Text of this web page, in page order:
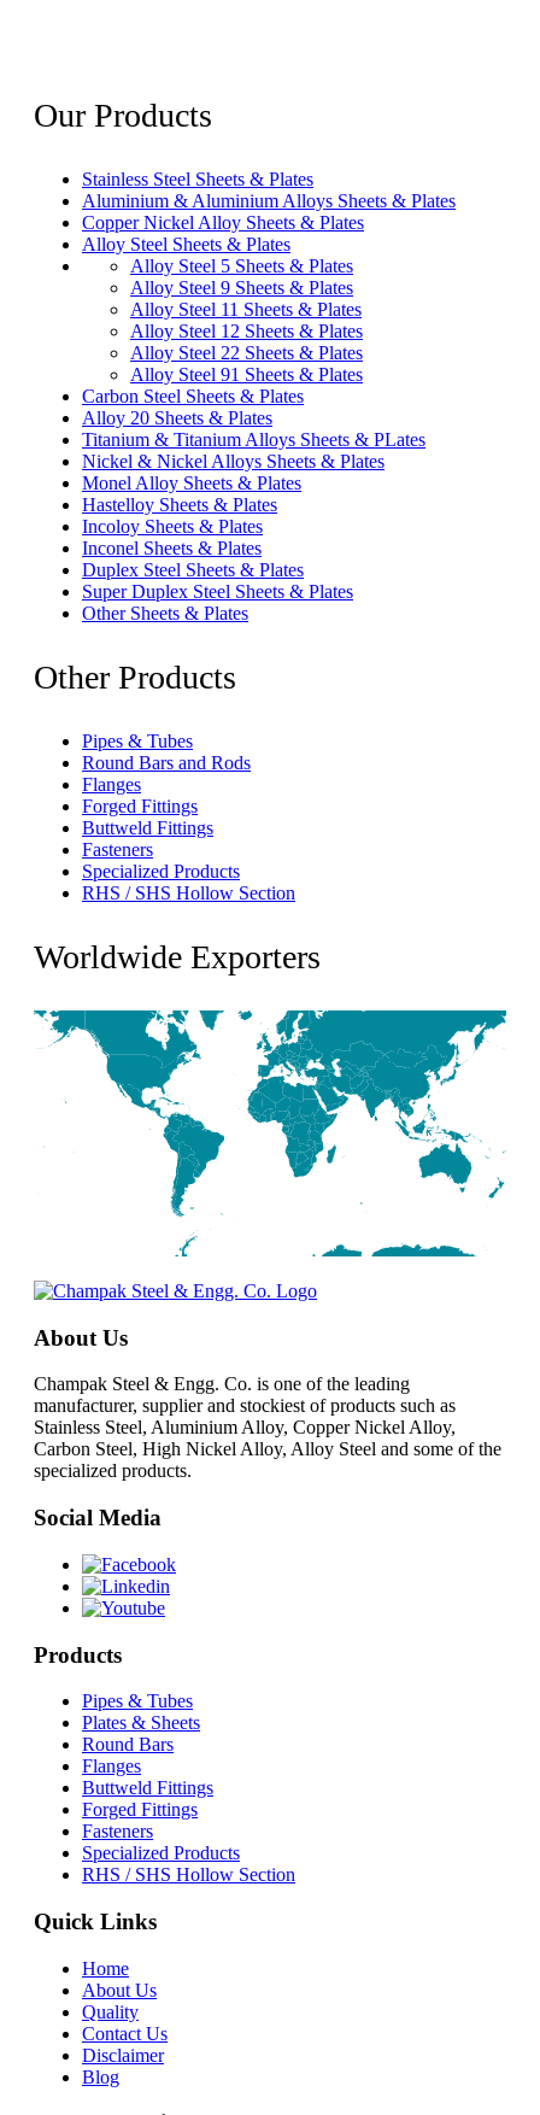
Our Products
Stainless Steel Sheets & Plates
Aluminium & Aluminium Alloys Sheets & Plates
Copper Nickel Alloy Sheets & Plates
Alloy Steel Sheets & Plates
Alloy Steel 5 Sheets & Plates
Alloy Steel 9 Sheets & Plates
Alloy Steel 11 Sheets & Plates
Alloy Steel 12 Sheets & Plates
Alloy Steel 22 Sheets & Plates
Alloy Steel 91 Sheets & Plates
Carbon Steel Sheets & Plates
Alloy 20 Sheets & Plates
Titanium & Titanium Alloys Sheets & PLates
Nickel & Nickel Alloys Sheets & Plates
Monel Alloy Sheets & Plates
Hastelloy Sheets & Plates
Incoloy Sheets & Plates
Inconel Sheets & Plates
Duplex Steel Sheets & Plates
Super Duplex Steel Sheets & Plates
Other Sheets & Plates
Other Products
Pipes & Tubes
Round Bars and Rods
Flanges
Forged Fittings
Buttweld Fittings
Fasteners
Specialized Products
RHS / SHS Hollow Section
Worldwide Exporters
About Us
Champak Steel & Engg. Co. is one of the leading
manufacturer, supplier and stockiest of products such as
Stainless Steel, Aluminium Alloy, Copper Nickel Alloy,
Carbon Steel, High Nickel Alloy, Alloy Steel and some of the
specialized products.
Social Media
Products
Pipes & Tubes
Plates & Sheets
Round Bars
Flanges
Buttweld Fittings
Forged Fittings
Fasteners
Specialized Products
RHS / SHS Hollow Section
Quick Links
Home
About Us
Quality
Contact Us
Disclaimer
Blog